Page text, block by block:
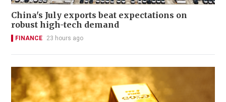
China's July exports beat expectations on
robust high-tech demand
FINANCE 23 hours ago